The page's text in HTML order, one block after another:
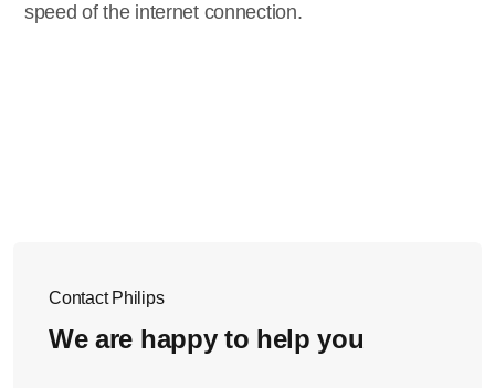
speed of the internet connection.
Contact Philips
We are happy to help you